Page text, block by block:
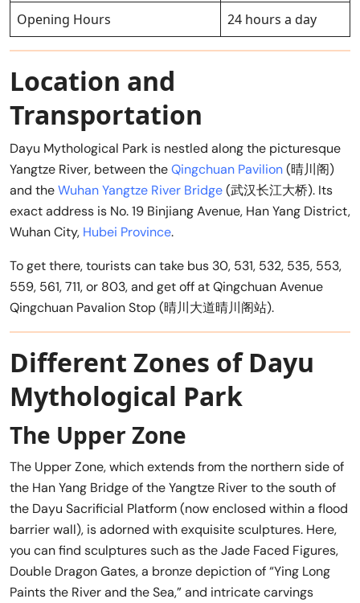
Opening Hours
24 hours a day
Location and
Transportation
Dayu Mythological Park is nestled along the picturesque
Yangtze River, between theQingchuan Pavilion(晴川阁)
and theWuhan Yangtze River Bridge(武汉长江大桥). Its
exact address is No. 19 Binjiang Avenue, Han Yang District,
Wuhan City, Hubei Province.
To get there, tourists can take bus 30, 531, 532, 535, 553,
559, 561, 711, or 803, and get off at Qingchuan Avenue
Qingchuan Pavalion Stop (晴川大道晴川阁站).
Different Zones of Dayu
Mythological Park
The Upper Zone
The Upper Zone, which extends from the northern side of
the Han Yang Bridge of the Yangtze River to the south of
the Dayu Sacrificial Platform (now enclosed within a flood
barrier wall), is adorned with exquisite sculptures. Here,
you can find sculptures such as the Jade Faced Figures,
Double Dragon Gates, a bronze depiction of “Ying Long
Paints the River and the Sea,” and intricate carvings